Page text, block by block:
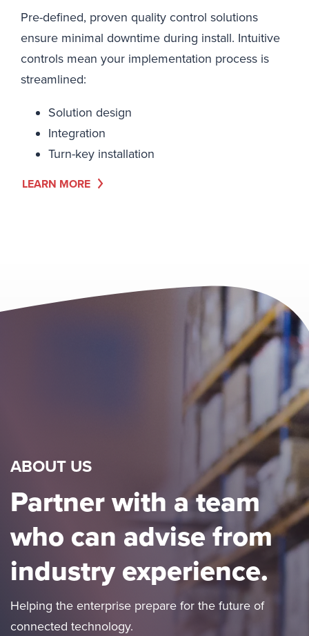
Pre-defined, proven quality control solutions
ensure minimal downtime during install. Intuitive
controls mean your implementation process is
streamlined:
Solution design
Integration
Turn-key installation
LEARN MORE
ABOUT US
Partner with a team
who can advise from
industry experience.
Helping the enterprise prepare for the future of
connected technology.